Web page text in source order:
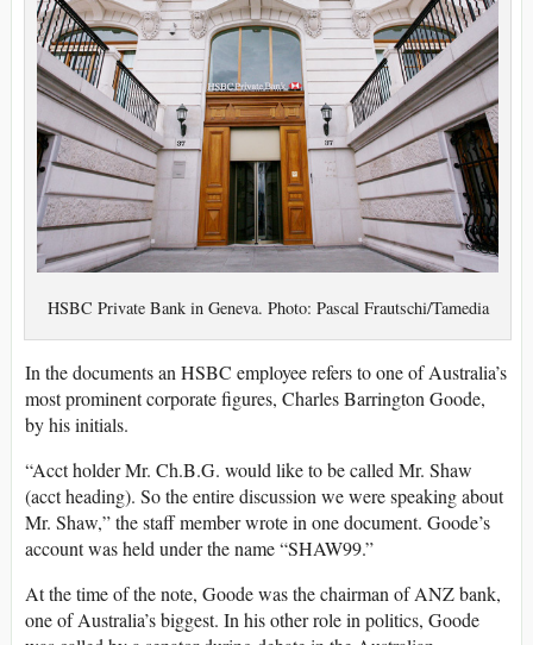
HSBC Private Bank in Geneva. Photo: Pascal Frautschi/Tamedia
In the documents an HSBC employee refers to one of Australia’s
most prominent corporate figures, Charles Barrington Goode,
by his initials.
“Acct holder Mr. Ch.B.G. would like to be called Mr. Shaw
(acct heading). So the entire discussion we were speaking about
Mr. Shaw,” the staff member wrote in one document. Goode’s
account was held under the name “SHAW99.”
At the time of the note, Goode was the chairman of ANZ bank,
one of Australia’s biggest. In his other role in politics, Goode